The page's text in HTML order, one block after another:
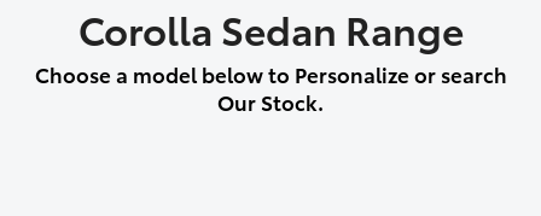
Corolla Sedan Range
Choose a model below to Personalize or search
Our Stock.